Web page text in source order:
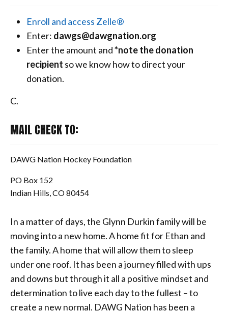
Enroll and access Zelle®
Enter: dawgs@dawgnation.org
Enter the amount and*note the donation
recipient so we know how to direct your
donation.
C.
MAIL CHECK TO:
DAWG Nation Hockey Foundation
PO Box 152
Indian Hills, CO 80454
In a matter of days, the Glynn Durkin family will be
moving into a new home. A home fit for Ethan and
the family. A home that will allow them to sleep
under one roof. It has been a journey filled with ups
and downs but through it all a positive mindset and
determination to live each day to the fullest – to
create a new normal. DAWG Nation has been a